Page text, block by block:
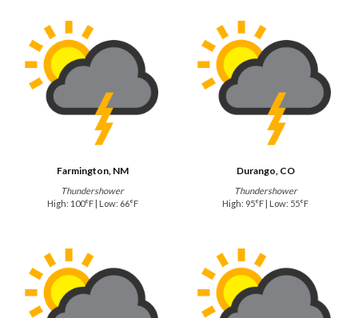
Farmington, NM
Thundershower
High: 100°F | Low: 66°F
Durango, CO
Thundershower
High: 95°F | Low: 55°F